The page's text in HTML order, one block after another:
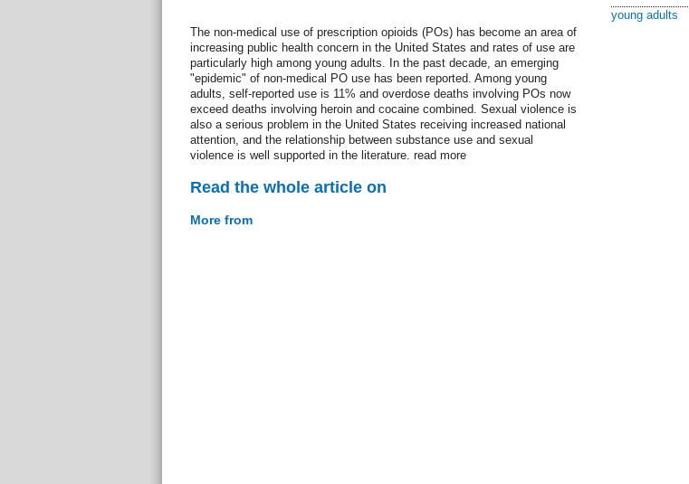
The non-medical use of prescription opioids (POs) has become an area of
increasing public health concern in the United States and rates of use are
particularly high among young adults. In the past decade, an emerging
"epidemic" of non-medical PO use has been reported. Among young
adults, self-reported use is 11% and overdose deaths involving POs now
exceed deaths involving heroin and cocaine combined. Sexual violence is
also a serious problem in the United States receiving increased national
attention, and the relationship between substance use and sexual
violence is well supported in the literature. read more
Read the whole article on
More from
young adults